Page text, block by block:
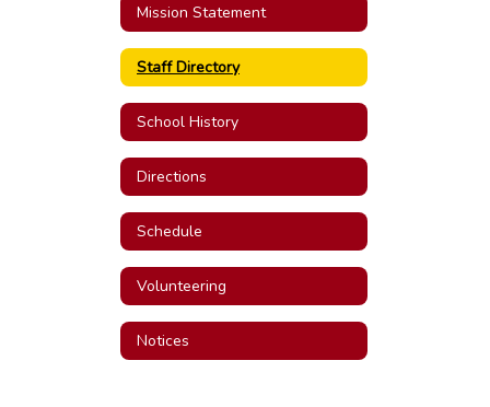
Mission Statement
Staff Directory
School History
Directions
Schedule
Volunteering
Notices